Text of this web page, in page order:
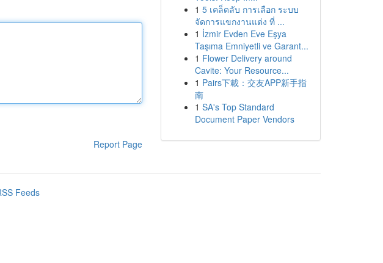
Report Page
1 5 เคล็ดลับ การเลือก ระบบ
จัดการแขกงานแต่ง ที่ ...
1 İzmir Evden Eve Eşya
Taşıma Emniyetli ve Garant...
1 Flower Delivery around
Cavite: Your Resource...
1 Pairs下載：交友APP新手指
南
1 SA's Top Standard
Document Paper Vendors
Feeds